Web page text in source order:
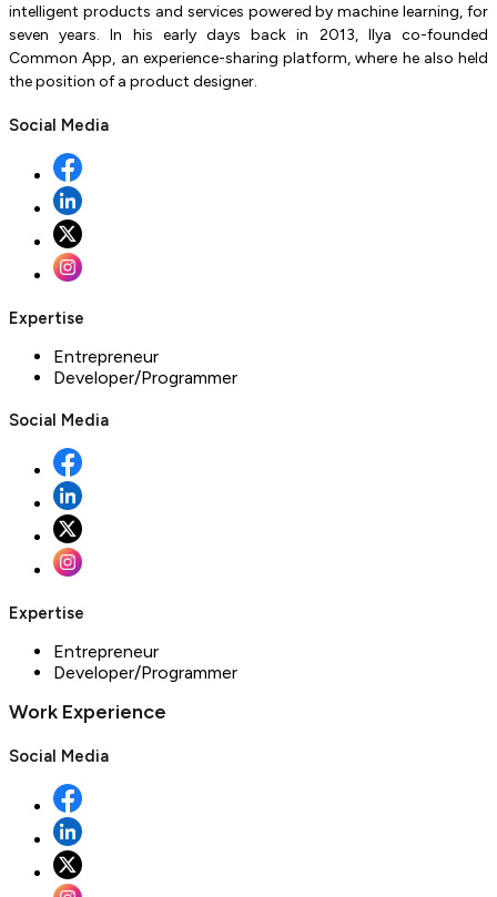
intelligent products and services powered by machine learning, for
seven years. In his early days back in 2013, Ilya co-founded
Common App, an experience-sharing platform, where he also held
the position of a product designer.
Social Media
Expertise
Entrepreneur
Developer/Programmer
Social Media
Expertise
Entrepreneur
Developer/Programmer
Work Experience
Social Media